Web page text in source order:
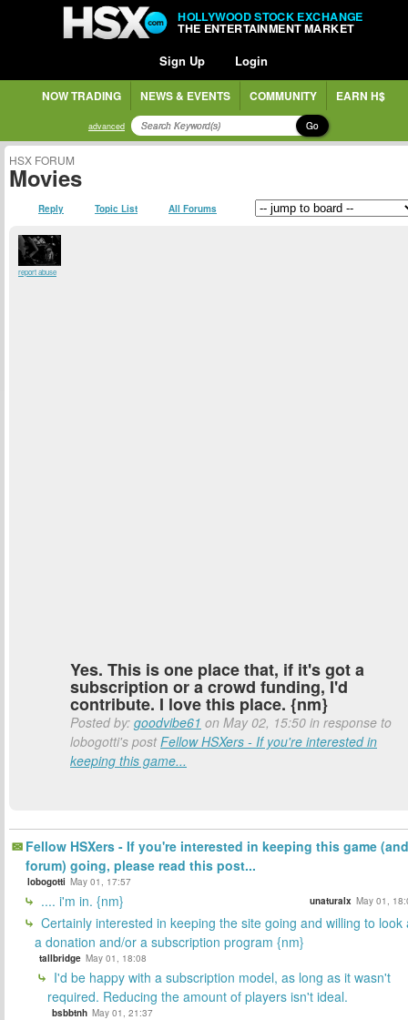
HOLLYWOOD STOCK EXCHANGE
THE ENTERTAINMENT MARKET
Sign Up Login
NOW TRADING NEWS & EVENTS COMMUNITY EARN H$
advanced Go
HSX FORUM
Movies
Reply Topic List All Forums
report abuse
Yes. This is one place that, if it's got a
subscription or a crowd funding, I'd
contribute. I love this place. {nm}
Posted by: goodvibe61 on May 02, 15:50 in response to
lobogotti's postFellow HSXers - If you're interested in
keeping this game...
Fellow HSXers - If you're interested in keeping this game (and
forum) going, please read this post...
lobogotti May 01, 17:57
.... i'm in. {nm} unaturalx May 01,
Certainly interested in keeping the site going and willing to look
a donation and/or a subscription program {nm}
tallbridge May 01, 18:08
I'd be happy with a subscription model, as long as it wasn't
required. Reducing the amount of players isn't ideal.
bsbbtnh May 01, 21:37